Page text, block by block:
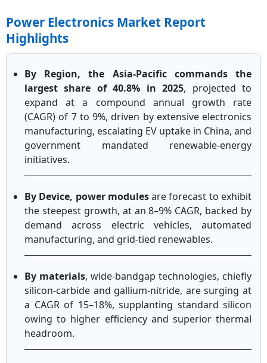
Power Electronics Market Report
Highlights
By Region, the Asia-Pacific commands the
largest share of 40.8% in 2025, projected to
expand at a compound annual growth rate
(CAGR) of 7 to 9%, driven by extensive electronics
manufacturing, escalating EV uptake in China, and
government mandated renewable-energy
initiatives.
By Device, power modulesare forecast to exhibit
the steepest growth, at an 8–9% CAGR, backed by
demand across electric vehicles, automated
manufacturing, and grid-tied renewables.
By materials, wide-bandgap technologies, chiefly
silicon-carbide and gallium-nitride, are surging at
a CAGR of 15–18%, supplanting standard silicon
owing to higher efficiency and superior thermal
headroom.